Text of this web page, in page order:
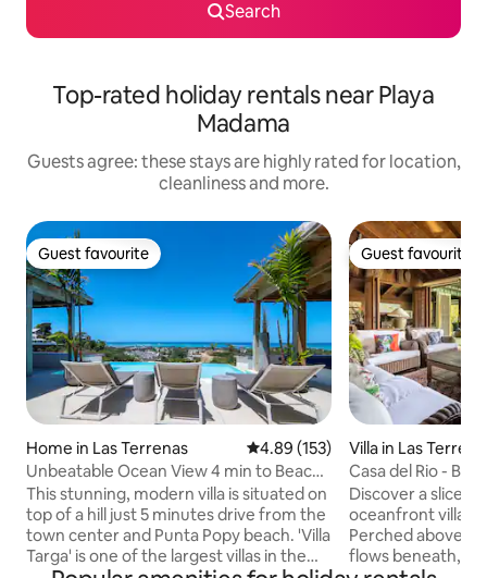
Search
Top-rated holiday rentals near Playa
Madama
Guests agree: these stays are highly rated for location,
cleanliness and more.
Guest favourite
Guest favourite
Home in Las Terrenas 4.89 out of 5 average rating,
4.89 (153)
Unbeatable Ocean View 4 min to Beach -
Pickleball
This stunning, modern villa is situated on
top of a hill just 5 minutes drive from the
town center and Punta Popy beach. 'Villa
Targa' is one of the largest villas in the
Guest favourite
Guest favourite
Villa in Las
Casa del Rio -
+ BBQ
Discover a slice
oceanfront villa in
Perched above a
flows beneath,